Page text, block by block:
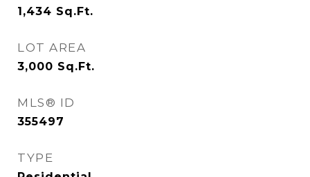
1,434 Sq.Ft.
LOT AREA
3,000 Sq.Ft.
MLS® ID
355497
TYPE